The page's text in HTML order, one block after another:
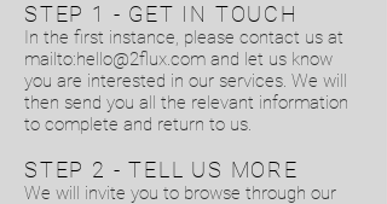
STEP 1 - GET IN TOUCH
In the first instance, please contact us at
mailto:hello@2flux.com and let us know
you are interested in our services. We will
then send you all the relevant information
to complete and return to us.
STEP 2 - TELL US MORE
We will invite you to browse through our